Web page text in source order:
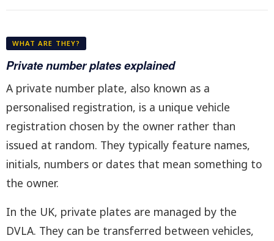
WHAT ARE THEY?
Private number plates explained
A private number plate, also known as a
personalised registration, is a unique vehicle
registration chosen by the owner rather than
issued at random. They typically feature names,
initials, numbers or dates that mean something to
the owner.
In the UK, private plates are managed by the
DVLA. They can be transferred between vehicles,